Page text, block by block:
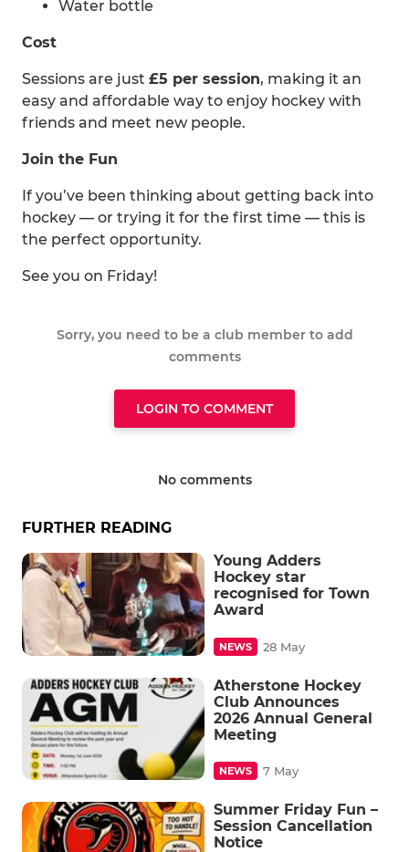
Water bottle
Cost
Sessions are just £5 per session, making it an
easy and affordable way to enjoy hockey with
friends and meet new people.
Join the Fun
If you’ve been thinking about getting back into
hockey — or trying it for the first time — this is
the perfect opportunity.
See you on Friday!
Sorry, you need to be a club member to add
comments
LOGIN TO COMMENT
No comments
FURTHER READING
Young Adders
Hockey star
recognised for Town
Award
NEWS 28 May
Atherstone Hockey
Club Announces
2026 Annual General
Meeting
NEWS 7 May
Summer Friday Fun –
Session Cancellation
Notice